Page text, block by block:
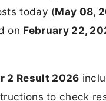
today (May 08,
on February 22,
2 Result 2026
to check